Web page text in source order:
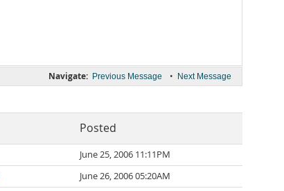
Navigate: Previous Message • Next Message
Posted
June 25, 2006 11:11PM
June 26, 2006 05:20AM